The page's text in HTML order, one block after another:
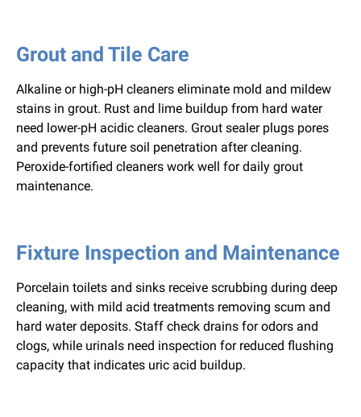
Grout and Tile Care
Alkaline or high-pH cleaners eliminate mold and mildew
stains in grout. Rust and lime buildup from hard water
need lower-pH acidic cleaners. Grout sealer plugs pores
and prevents future soil penetration after cleaning.
Peroxide-fortified cleaners work well for daily grout
maintenance.
Fixture Inspection and Maintenance
Porcelain toilets and sinks receive scrubbing during deep
cleaning, with mild acid treatments removing scum and
hard water deposits. Staff check drains for odors and
clogs, while urinals need inspection for reduced flushing
capacity that indicates uric acid buildup.